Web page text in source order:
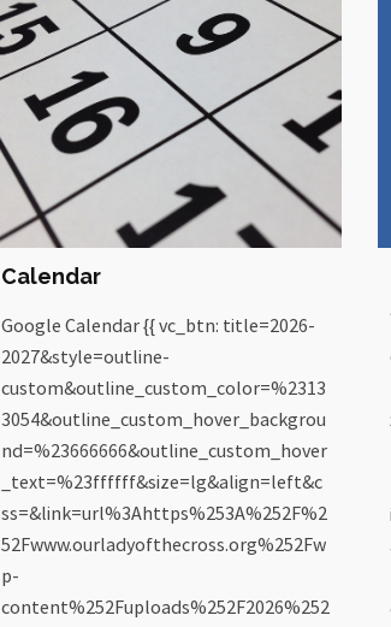
Calendar
Google Calendar {{ vc_btn: title=2026-
2027&style=outline-
custom&outline_custom_color=%2313
3054&outline_custom_hover_backgrou
nd=%23666666&outline_custom_hover
_text=%23ffffff&size=lg&align=left&c
ss=&link=url%3Ahttps%253A%252F%2
52Fwww.ourladyofthecross.org%252Fw
p-
content%252Fuploads%252F2026%252